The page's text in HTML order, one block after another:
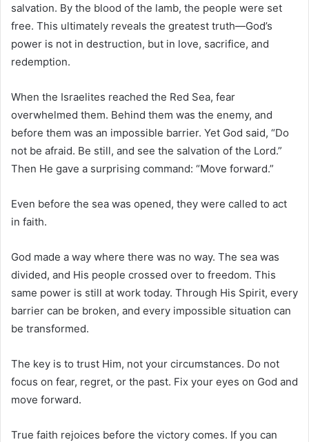
salvation. By the blood of the lamb, the people were set
free. This ultimately reveals the greatest truth—God’s
power is not in destruction, but in love, sacrifice, and
redemption.
When the Israelites reached the Red Sea, fear
overwhelmed them. Behind them was the enemy, and
before them was an impossible barrier. Yet God said, “Do
not be afraid. Be still, and see the salvation of the Lord.”
Then He gave a surprising command: “Move forward.”
Even before the sea was opened, they were called to act
in faith.
God made a way where there was no way. The sea was
divided, and His people crossed over to freedom. This
same power is still at work today. Through His Spirit, every
barrier can be broken, and every impossible situation can
be transformed.
The key is to trust Him, not your circumstances. Do not
focus on fear, regret, or the past. Fix your eyes on God and
move forward.
True faith rejoices before the victory comes. If you can